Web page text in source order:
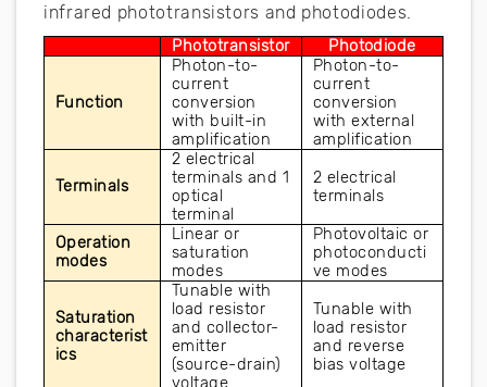
infrared phototransistors and photodiodes.
Phototransistor Photodiode
Function
Photon-to-
current
conversion
with built-in
amplification
Photon-to-
current
conversion
with external
amplification
Terminals
2 electrical
terminals and 1
optical
terminal
2 electrical
terminals
Operation
modes
Linear or
saturation
modes
Photovoltaic or
photoconducti
ve modes
Saturation
characterist
ics
Tunable with
load resistor
and collector-
emitter
(source-drain)
voltage
Tunable with
load resistor
and reverse
bias voltage